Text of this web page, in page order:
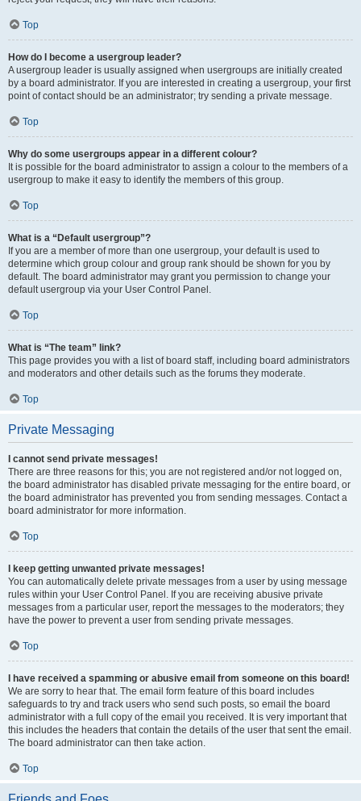
Top
How do I become a usergroup leader?
A usergroup leader is usually assigned when usergroups are initially created
by a board administrator. If you are interested in creating a usergroup, your first
point of contact should be an administrator; try sending a private message.
Top
Why do some usergroups appear in a different colour?
It is possible for the board administrator to assign a colour to the members of a
usergroup to make it easy to identify the members of this group.
Top
What is a “Default usergroup”?
If you are a member of more than one usergroup, your default is used to
determine which group colour and group rank should be shown for you by
default. The board administrator may grant you permission to change your
default usergroup via your User Control Panel.
Top
What is “The team” link?
This page provides you with a list of board staff, including board administrators
and moderators and other details such as the forums they moderate.
Top
Private Messaging
I cannot send private messages!
There are three reasons for this; you are not registered and/or not logged on,
the board administrator has disabled private messaging for the entire board, or
the board administrator has prevented you from sending messages. Contact a
board administrator for more information.
Top
I keep getting unwanted private messages!
You can automatically delete private messages from a user by using message
rules within your User Control Panel. If you are receiving abusive private
messages from a particular user, report the messages to the moderators; they
have the power to prevent a user from sending private messages.
Top
I have received a spamming or abusive email from someone on this board!
We are sorry to hear that. The email form feature of this board includes
safeguards to try and track users who send such posts, so email the board
administrator with a full copy of the email you received. It is very important that
this includes the headers that contain the details of the user that sent the email.
The board administrator can then take action.
Top